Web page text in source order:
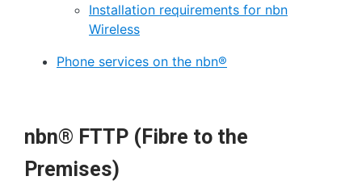
Installation requirements for nbn
Wireless
Phone services on the nbn®
nbn® FTTP (Fibre to the
Premises)